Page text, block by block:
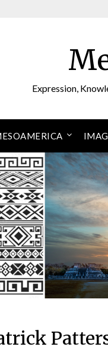
Expression,